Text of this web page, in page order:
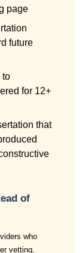
page
future
to
for 12+
that
of
who
vetting,